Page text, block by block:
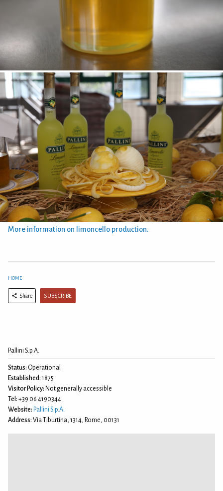
More information on limoncello production.
HOME
Share SUBSCRIBE
Pallini S.p.A.
Status: Operational
Established: 1875
Visitor Policy: Not generally accessible
Tel: +39 06 4190344
Website: Pallini S.p.A.
Address: Via Tiburtina, 1314, Rome, 00131